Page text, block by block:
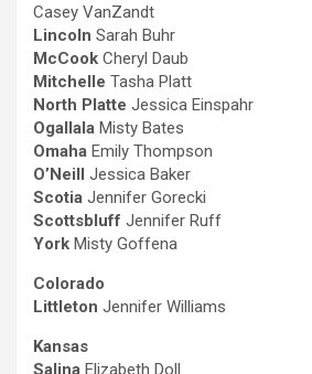
Casey VanZandt
Lincoln Sarah Buhr
McCook Cheryl Daub
Mitchelle Tasha Platt
North Platte Jessica Einspahr
Ogallala Misty Bates
Omaha Emily Thompson
O’Neill Jessica Baker
Scotia Jennifer Gorecki
Scottsbluff Jennifer Ruff
York Misty Goffena
Colorado
Littleton Jennifer Williams
Kansas
Salina Elizabeth Doll